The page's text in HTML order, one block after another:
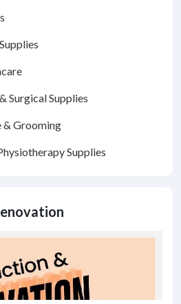
Surgical Supplies
& Grooming
Supplies